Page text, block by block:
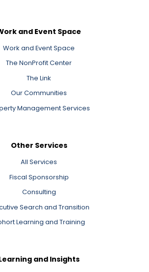
and Event Space
Work and Event Space
The NonProfit Center
The Link
Our Communities
Management Services
Other Services
All Services
Fiscal Sponsorship
Consulting
Search and Transition
Learning and Training
and Insights